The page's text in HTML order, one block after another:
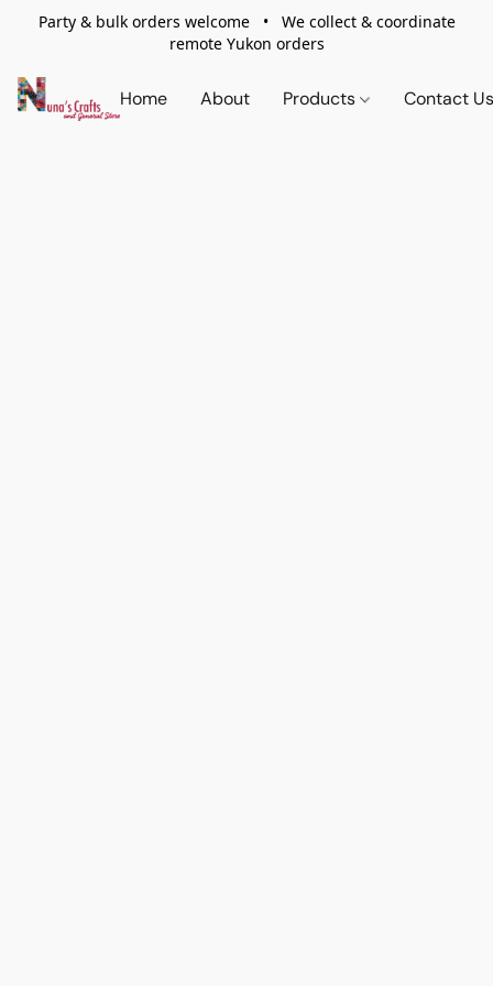
Party & bulk orders welcome • We collect & coordinate
remote Yukon orders
Home About Products Contact